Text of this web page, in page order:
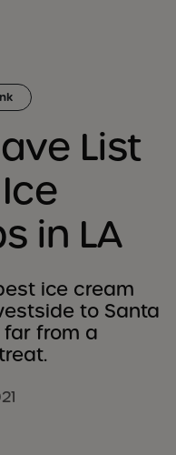
List
in LA
ice cream
to Santa
far from a